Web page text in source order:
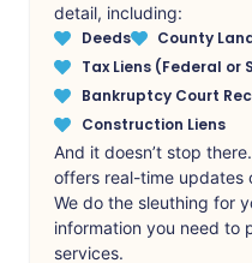
detail, including:
Deeds
County
Tax Liens (Federal or
Bankruptcy Court
Construction Liens
And it doesn’t stop
offers real-time updates
We do the sleuthing for
information you need to
services.